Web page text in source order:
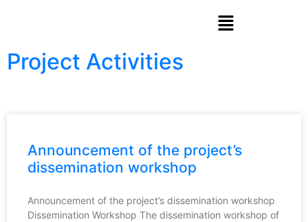
Project Activities
Announcement of the project’s
dissemination workshop
Announcement of the project’s dissemination workshop
Dissemination Workshop The dissemination workshop of